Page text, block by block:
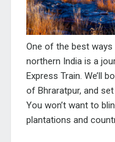
One of the best ways
northern India is a
Express Train. We’ll
of Bhraratpur, and
You won’t want to
plantations and